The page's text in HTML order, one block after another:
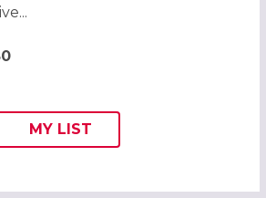
ADD THIS LISTING TO
MY
WISH
LIST